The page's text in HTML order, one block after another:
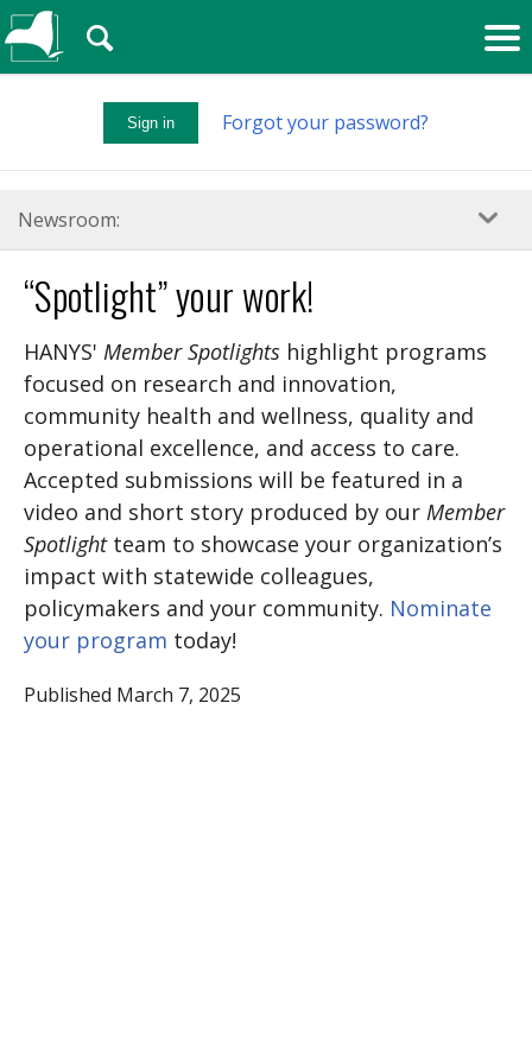
Sign in Forgot your password?
🔍
Newsroom:
“Spotlight” your work!
HANYS' Member Spotlights highlight programs
focused on research and innovation,
community health and wellness, quality and
operational excellence, and access to care.
Accepted submissions will be featured in a
video and short story produced by our Member
Spotlightteam to showcase your organization’s
impact with statewide colleagues,
policymakers and your community. Nominate
your program today!
Published March 7, 2025